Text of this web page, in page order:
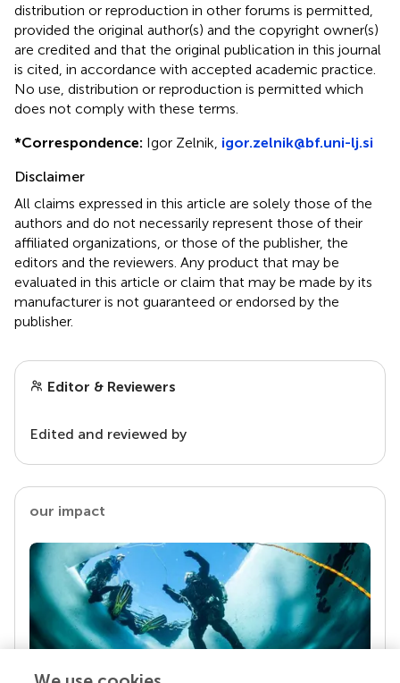
distribution or reproduction in other forums is permitted,
provided the original author(s) and the copyright owner(s)
are credited and that the original publication in this journal
is cited, in accordance with accepted academic practice.
No use, distribution or reproduction is permitted which
does not comply with these terms.
*Correspondence: Igor Zelnik, igor.zelnik@bf.uni-lj.si
Disclaimer
All claims expressed in this article are solely those of the
authors and do not necessarily represent those of their
affiliated organizations, or those of the publisher, the
editors and the reviewers. Any product that may be
evaluated in this article or claim that may be made by its
manufacturer is not guaranteed or endorsed by the
publisher.
Editor & Reviewers
Edited and reviewed by
our impact